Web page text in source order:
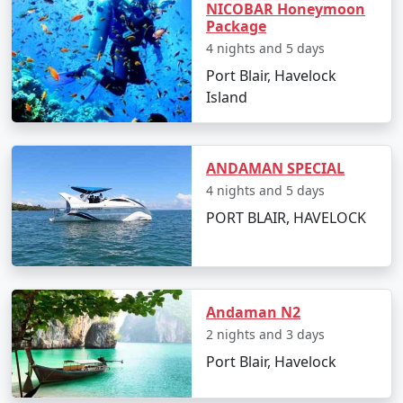
Radhanagar Beach:Often rated as one of Asia's
best beaches, it's an ideal spot for swimming
and sunset views.
Elephant Beach:Famous for its coral reefs, it's a
hotspot for snorkeling, sea walking, and jet
skiing.
Neil's Cove:A beautiful lagoon enclosed within a
reef, it's a quieter spot perfect for a peaceful
swim or snorkel.
Scuba Diving:With clear visibility, Havelock is
India. Popular dive sites include Barracuda City,
The Wall, and Seduction Point.
Kalapathar Beach:Named after the adjoining
road made of black rocks (kala pathar), it's a
NICOBAR Honeymoon
Package
4 nights and 5 days
Port Blair, Havelock
Island
ANDAMAN SPECIAL
4 nights and 5 days
PORT BLAIR, HAVELOCK
Andaman N2
2 nights and 3 days
Port Blair, Havelock